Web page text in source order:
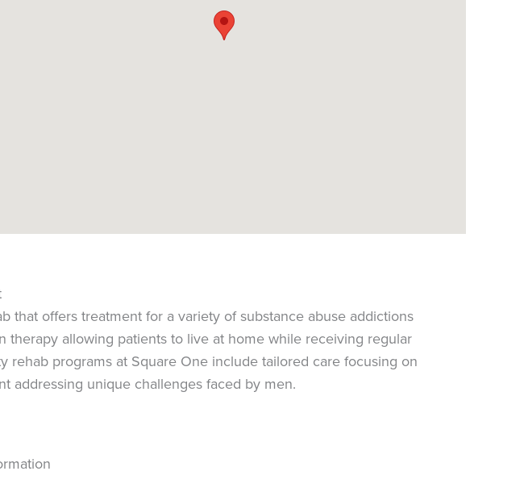
that offers treatment for a variety of substance abuse addictions
allowing patients to live at home while receiving regular
programs at Square One include tailored care focusing on
addressing unique challenges faced by men.